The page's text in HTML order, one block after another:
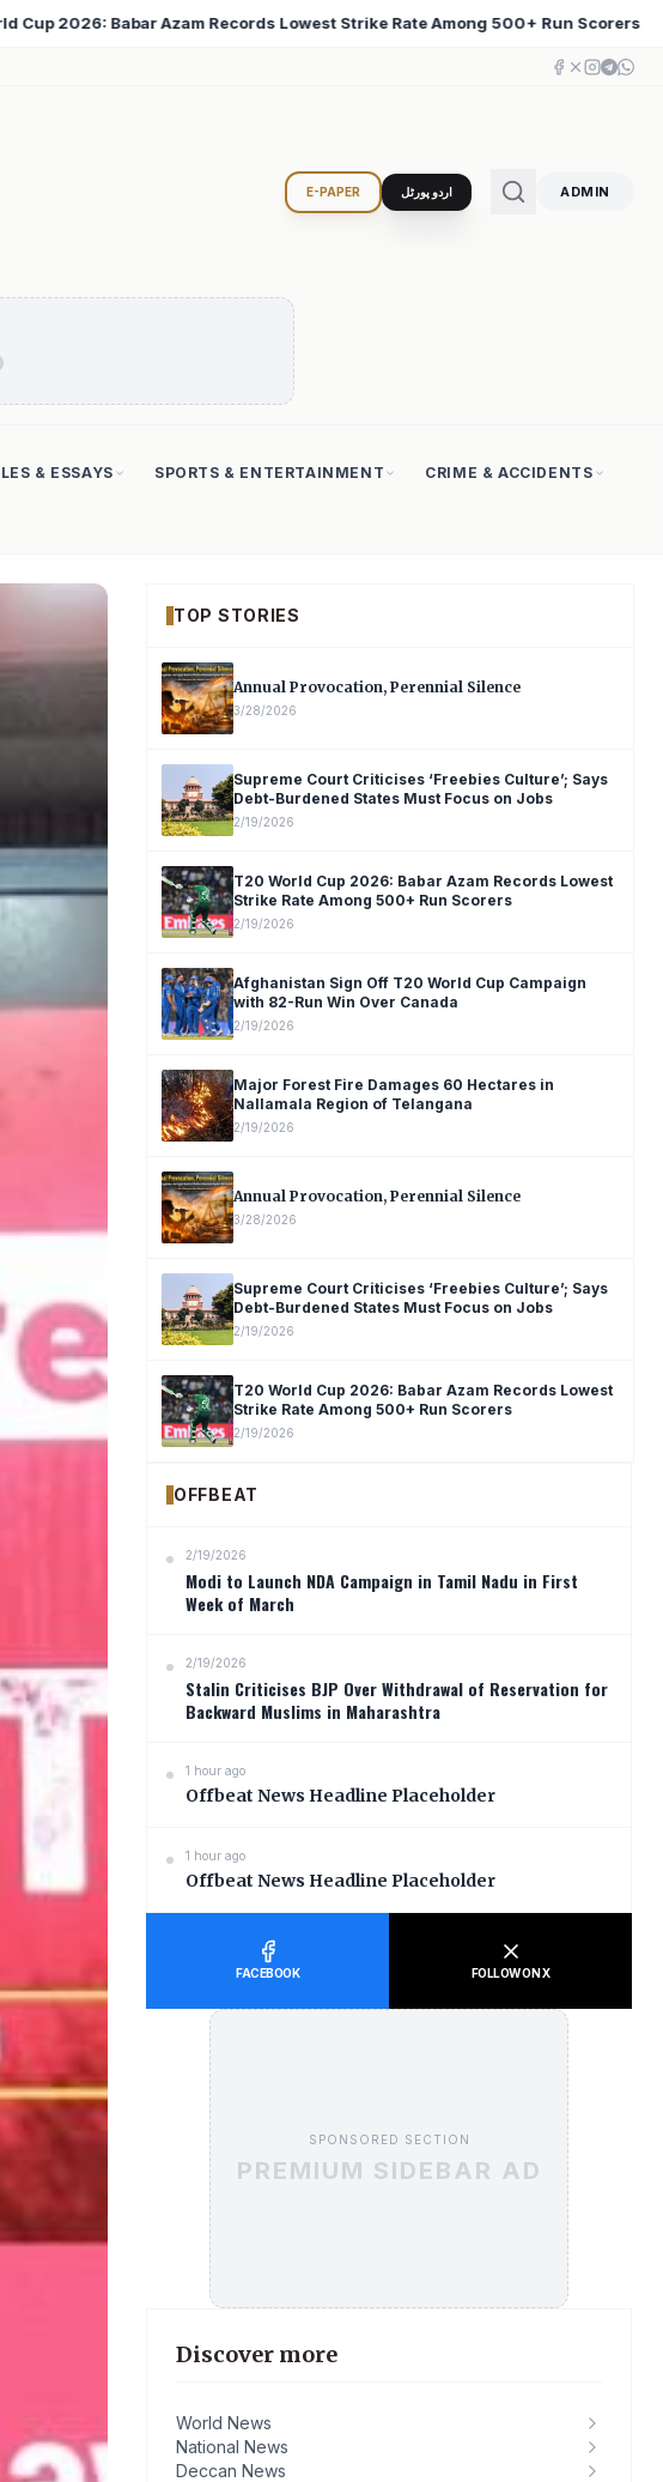
Among 500+ Run Scorers ♦ Iran Changed the Course of World
E-PAPER اردو پورٹل ADMIN
& ESSAYS SPORTS & ENTERTAINMENT CRIME & ACCIDENTS
TOP STORIES
Annual Provocation, Perennial Silence
3/28/2026
Supreme Court Criticises ‘Freebies Culture’; Says
Debt-Burdened States Must Focus on Jobs
2/19/2026
T20 World Cup 2026: Babar Azam Records Lowest
Strike Rate Among 500+ Run Scorers
2/19/2026
Afghanistan Sign Off T20 World Cup Campaign
with 82-Run Win Over Canada
2/19/2026
Major Forest Fire Damages 60 Hectares in
Nallamala Region of Telangana
2/19/2026
Annual Provocation, Perennial Silence
3/28/2026
Supreme Court Criticises ‘Freebies Culture’; Says
Debt-Burdened States Must Focus on Jobs
2/19/2026
T20 World Cup 2026: Babar Azam Records Lowest
Strike Rate Among 500+ Run Scorers
2/19/2026
OFFBEAT
2/19/2026
Modi to Launch NDA Campaign in Tamil Nadu in First
Week of March
2/19/2026
Stalin Criticises BJP Over Withdrawal of Reservation for
Backward Muslims in Maharashtra
1 hour ago
Offbeat News Headline Placeholder
1 hour ago
Offbeat News Headline Placeholder
FACEBOOK FOLLOW ON X
SPONSORED SECTION
PREMIUM SIDEBAR AD
Discover more
World News
National News
Deccan News